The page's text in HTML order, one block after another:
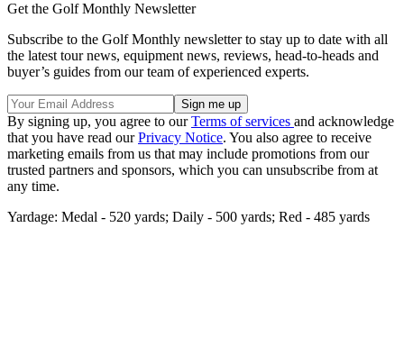
Get the Golf Monthly Newsletter
Subscribe to the Golf Monthly newsletter to stay up to date with all
the latest tour news, equipment news, reviews, head-to-heads and
buyer’s guides from our team of experienced experts.
By signing up, you agree to ourTerms of services and acknowledge
that you have read ourPrivacy Notice. You also agree to receive
marketing emails from us that may include promotions from our
trusted partners and sponsors, which you can unsubscribe from at
any time.
Yardage: Medal - 520 yards; Daily - 500 yards; Red - 485 yards